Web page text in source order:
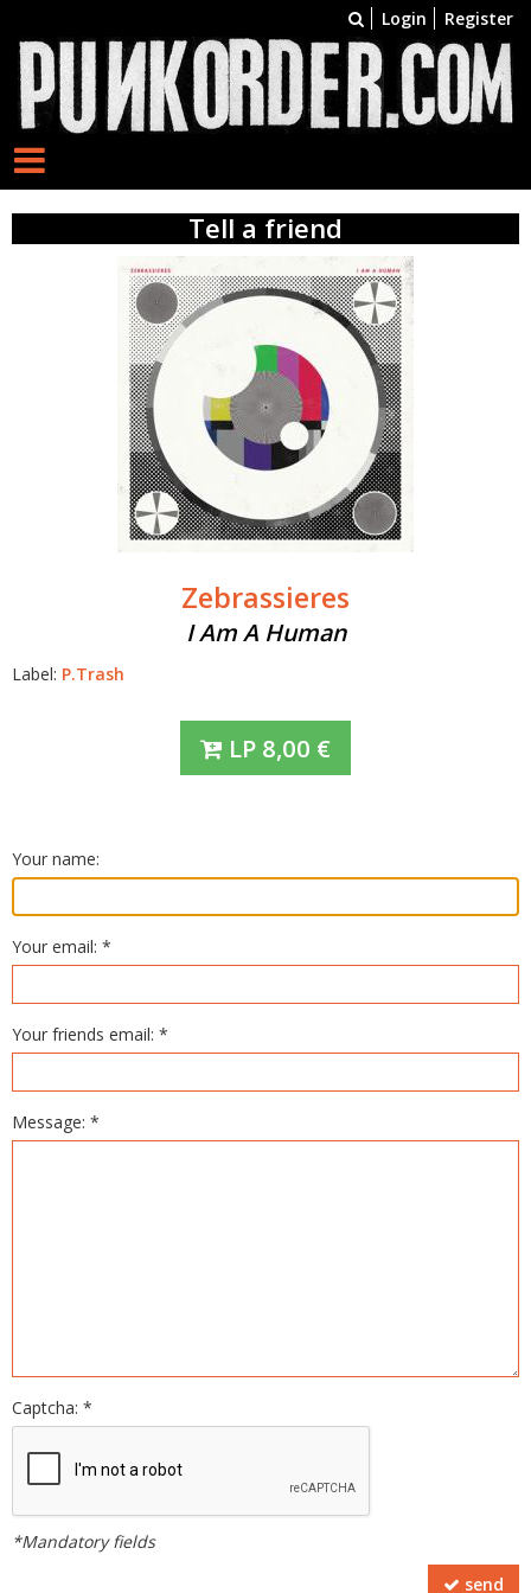
Login Register
Tell a friend
Zebrassieres
I Am A Human
Label: P.Trash
LP 8,00 €
Your name:
Your email: *
Your friends email: *
Message: *
Captcha: *
*Mandatory fields
send